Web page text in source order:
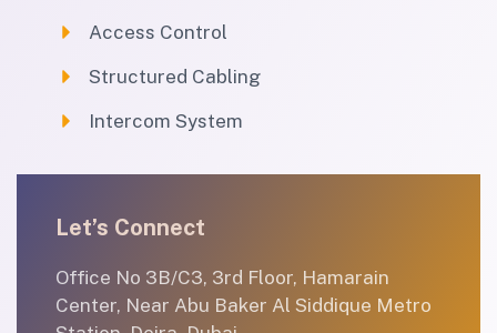
Access Control
Structured Cabling
Intercom System
Let’s Connect
Office No 3B/C3, 3rd Floor, Hamarain
Center, Near Abu Baker Al Siddique Metro